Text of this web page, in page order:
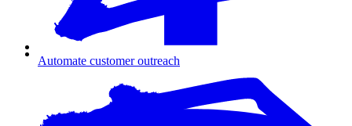
Automate customer outreach